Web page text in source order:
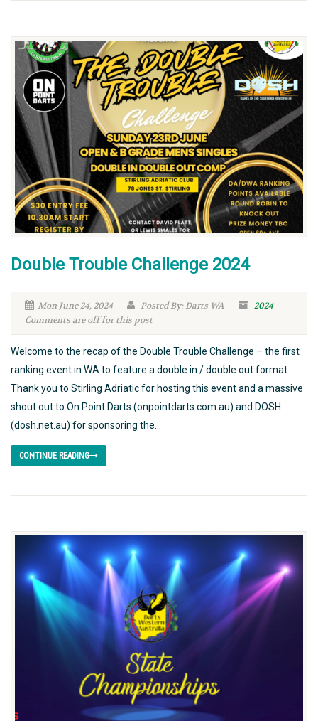
Double Trouble Challenge 2024
Mon June 24, 2024 Posted By: Darts WA
2024
Comments are off for this post
Welcome to the recap of the Double Trouble Challenge – the first
ranking event in WA to feature a double in / double out format.
Thank you to Stirling Adriatic for hosting this event and a massive
shout out to On Point Darts (onpointdarts.com.au) and DOSH
(dosh.net.au) for sponsoring the...
CONTINUE READING